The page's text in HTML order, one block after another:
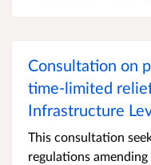
Consultation on
time-limited
Infrastructure
This consultation
regulations